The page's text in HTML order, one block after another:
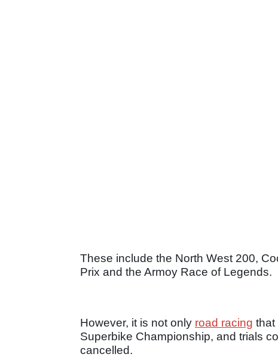
These include the North West 200,
Prix and the Armoy Race of Legends.
However, it is not only road racing that
Superbike Championship, and trials
cancelled.